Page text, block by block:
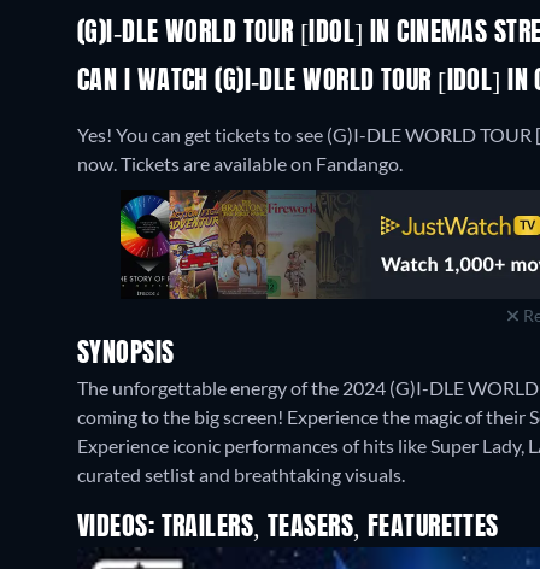
(G)I-DLE WORLD TOUR [IDOL] IN CINEMAS
CAN I WATCH (G)I-DLE WORLD TOUR [IDOL] IN
Yes! You can get tickets to see (G)I-DLE WORLD
now. Tickets are available on Fandango.
SYNOPSIS
The unforgettable energy of the 2024 (G)I-DLE
coming to the big screen! Experience the magic of
Experience iconic performances of hits like Super Lady,
curated setlist and breathtaking visuals.
VIDEOS: TRAILERS, TEASERS, FEATURETTES